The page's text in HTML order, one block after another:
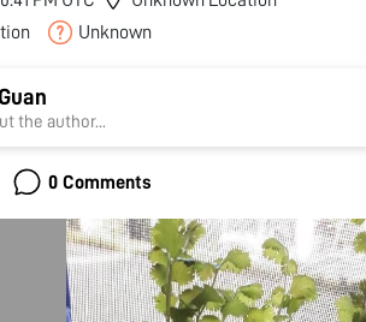
Unknown
the author...
0 Comments